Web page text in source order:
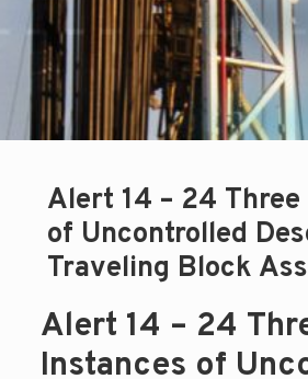
Alert 14 – 24
of Uncontrolled
Traveling Block
Alert 14 – 24
Instances of